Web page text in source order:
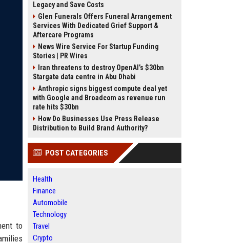
to
Legacy and Save Costs
Glen Funerals Offers Funeral Arrangement
Services With Dedicated Grief Support &
Aftercare Programs
News Wire Service For Startup Funding
Stories | PR Wires
Iran threatens to destroy OpenAI’s $30bn
Stargate data centre in Abu Dhabi
Anthropic signs biggest compute deal yet
with Google and Broadcom as revenue run
rate hits $30bn
How Do Businesses Use Press Release
Distribution to Build Brand Authority?
POST CATEGORIES
Health
Finance
Automobile
Technology
Travel
Crypto